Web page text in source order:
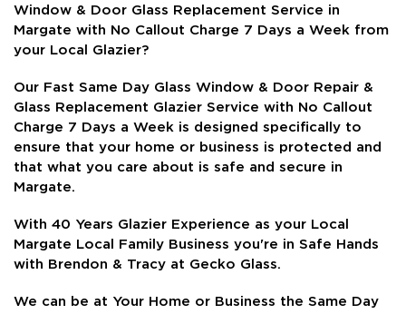
Window & Door Glass Replacement Service in
Margate with No Callout Charge 7 Days a Week from
your Local Glazier?
Our Fast Same Day Glass Window & Door Repair &
Glass Replacement Glazier Service with No Callout
Charge 7 Days a Week is designed specifically to
ensure that your home or business is protected and
that what you care about is safe and secure in
Margate.
With 40 Years Glazier Experience as your Local
Margate Local Family Business you're in Safe Hands
with Brendon & Tracy at Gecko Glass.
We can be at Your Home or Business the Same Day